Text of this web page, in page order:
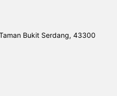
Bukit Serdang, 43300